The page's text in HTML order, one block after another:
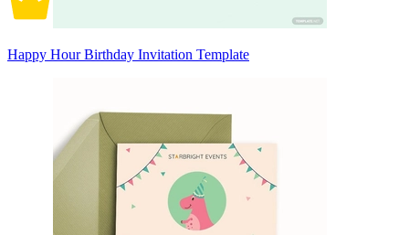
Happy Hour Birthday Invitation Template